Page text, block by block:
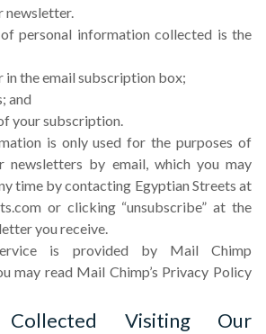
newsletter.
personal information collected is the
in the email subscription box;
and
your subscription.
is only used for the purposes of
newsletters by email, which you may
time by contacting Egyptian Streets at
or clicking “unsubscribe” at the
you receive.
is provided by Mail Chimp
may read Mail Chimp’s Privacy Policy
Collected Visiting Our